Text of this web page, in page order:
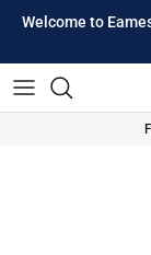
Skip to content
Welcome to